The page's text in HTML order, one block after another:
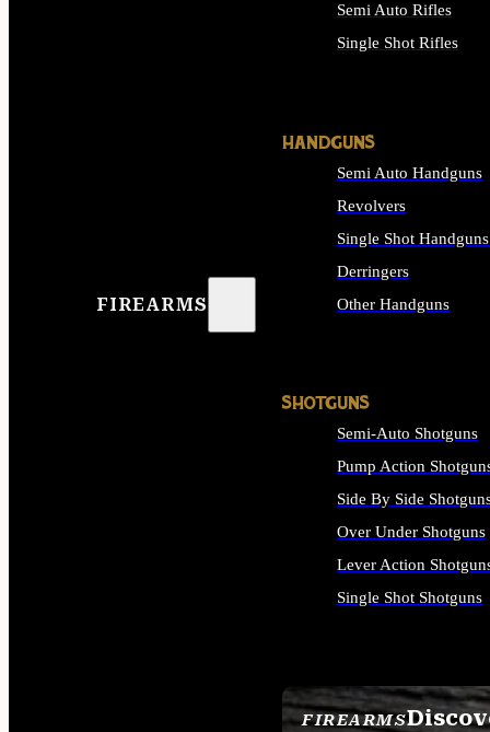
FIREARMS
FIREARMS
Semi Auto Rifles
Single Shot Rifles
HANDGUNS
Semi Auto Handguns
Revolvers
Single Shot Handguns
Derringers
Other Handguns
SHOTGUNS
Semi-Auto Shotguns
Pump Action
Side By Side
Over Under Shotguns
Lever Action
Single Shot Shotguns